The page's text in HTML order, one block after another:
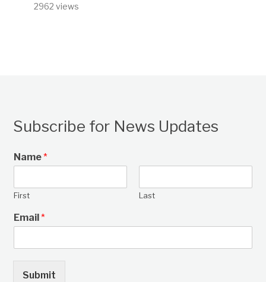
2962 views
Subscribe for News Updates
Name*
First Last
Email*
Submit